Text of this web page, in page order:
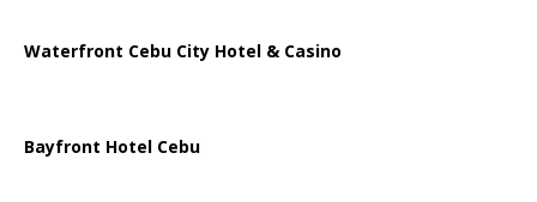
Waterfront Cebu City Hotel & Casino
Bayfront Hotel Cebu